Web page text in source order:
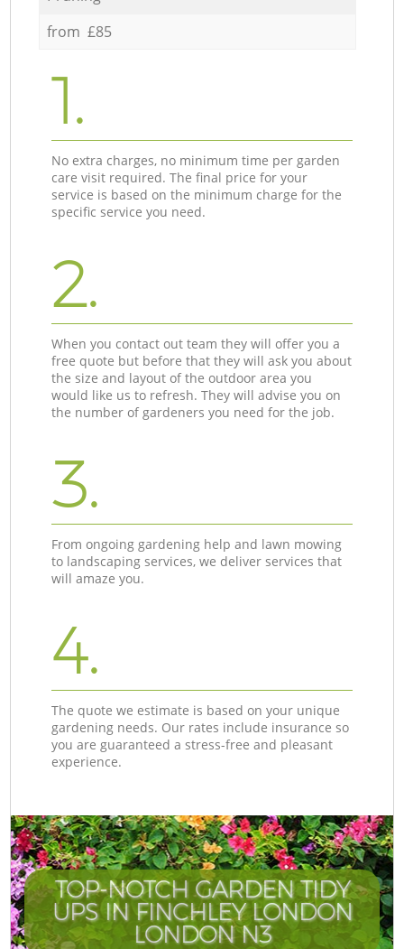
from £85
1.
No extra charges, no minimum time per garden
care visit required. The final price for your
service is based on the minimum charge for the
specific service you need.
2.
When you contact out team they will offer you a
free quote but before that they will ask you about
the size and layout of the outdoor area you
would like us to refresh. They will advise you on
the number of gardeners you need for the job.
3.
From ongoing gardening help and lawn mowing
to landscaping services, we deliver services that
will amaze you.
4.
The quote we estimate is based on your unique
gardening needs. Our rates include insurance so
you are guaranteed a stress-free and pleasant
experience.
TOP-NOTCH GARDEN TIDY
UPS IN FINCHLEY LONDON
LONDON N3